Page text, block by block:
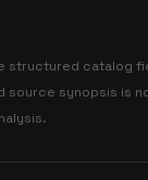
structured catalog
source synopsis is